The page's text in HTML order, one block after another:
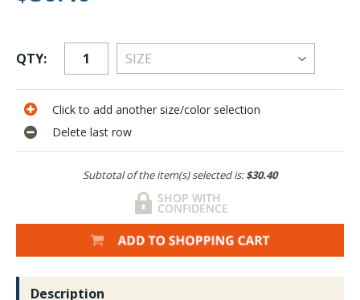
QTY:
Click to add another size/color selection
Delete last row
Subtotal of the item(s) selected is:$30.40
Description